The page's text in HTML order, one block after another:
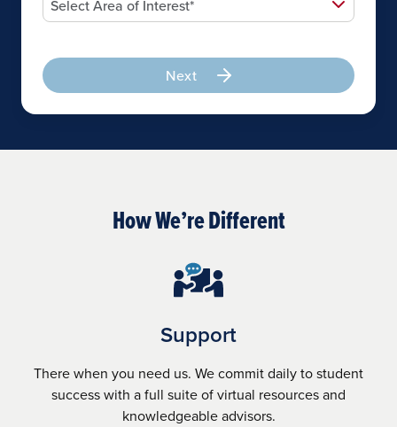
Next
How We’re Different
Support
There when you need us. We commit daily to student
success with a full suite of virtual resources and
knowledgeable advisors.